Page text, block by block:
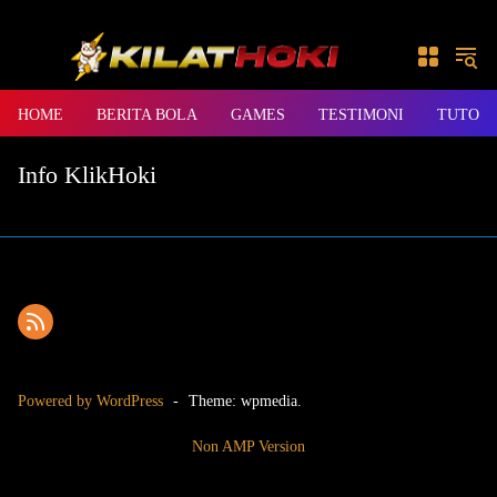
HOME BERITA BOLA GAMES TESTIMONI
Info KlikHoki
Powered by WordPress - Theme: wpmedia.
Non AMP Version